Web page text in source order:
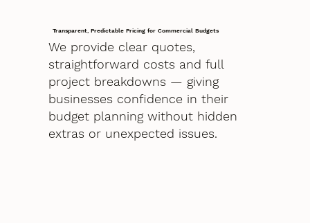
Transparent, Predictable Pricing for Commercial Budgets
We provide clear quotes,
straightforward costs and full
project breakdowns — giving
businesses confidence in their
budget planning without hidden
extras or unexpected issues.